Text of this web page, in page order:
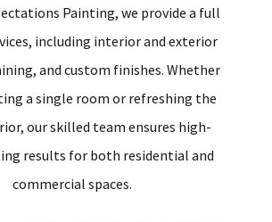
Painting, we provide a full
including interior and exterior
and custom finishes. Whether
a single room or refreshing the
our skilled team ensures high-
results for both residential and
commercial spaces.